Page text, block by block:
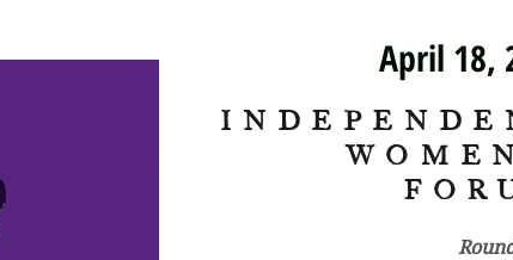
April 18,